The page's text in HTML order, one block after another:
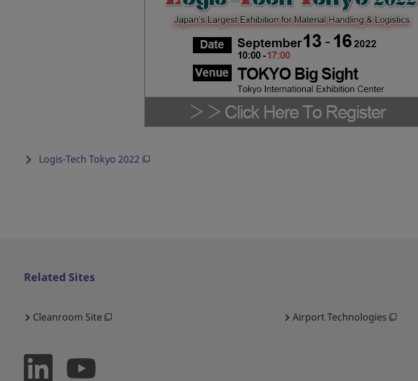
Logis-Tech Tokyo 2022
Related Sites
Cleanroom Site Airport Technologies